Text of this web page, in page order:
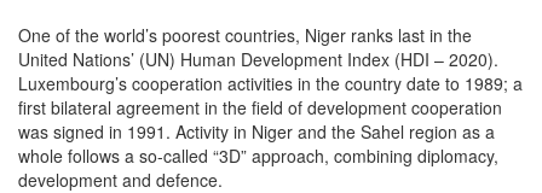
One of the world’s poorest countries, Niger ranks last in the
United Nations’ (UN) Human Development Index (HDI – 2020).
Luxembourg’s cooperation activities in the country date to 1989; a
first bilateral agreement in the field of development cooperation
was signed in 1991. Activity in Niger and the Sahel region as a
whole follows a so-called “3D” approach, combining diplomacy,
development and defence.